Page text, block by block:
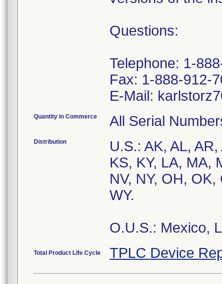
Questions:
Telephone: 1-
Fax: 1-888-912-
Quantity in Commerce All Serial
Distribution
U.S.: AK, AL,
KS, KY, LA, MA,
NV, NY, OH,
WY.
O.U.S.: Mexico,
Total Product Life Cycle TPLC Device